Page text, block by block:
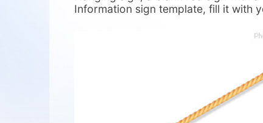
Information sign template, fill it with